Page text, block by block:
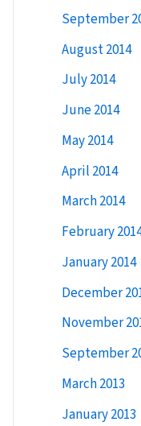
September
August 2014
July 2014
June 2014
May 2014
April 2014
March 2014
February
January 2014
December
November
September
March 2013
January 2013